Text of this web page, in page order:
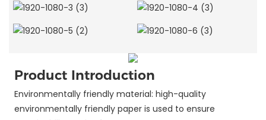
Product Introduction
Environmentally friendly material: high-quality
environmentally friendly paper is used to ensure